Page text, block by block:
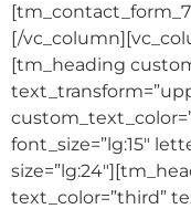
[tm_contact_form_7
[/
[tm_heading
font_size=”lg:15″
text_color=”third”